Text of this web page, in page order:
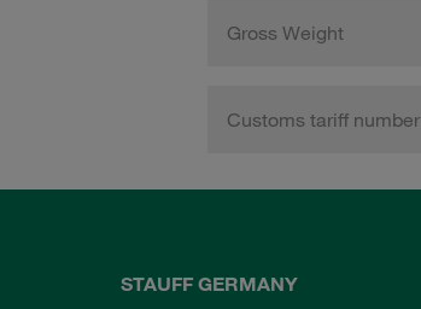
Gross Weight
Customs tariff number
STAUFF GERMANY